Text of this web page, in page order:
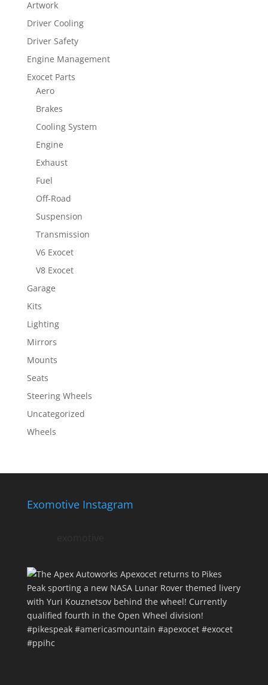
Artwork
Driver Cooling
Driver Safety
Engine Management
Exocet Parts
Aero
Brakes
Cooling System
Engine
Exhaust
Fuel
Off-Road
Suspension
Transmission
V6 Exocet
V8 Exocet
Garage
Kits
Lighting
Mirrors
Mounts
Seats
Steering Wheels
Uncategorized
Wheels
Exomotive Instagram